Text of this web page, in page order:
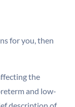
for you, then
the
and low-